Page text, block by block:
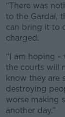
“There was
to the Gardaí,
can bring it to
charged.
“I am hoping -
the courts will
know they are
destroying
worse making
another day.”